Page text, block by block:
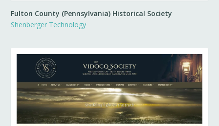
Fulton County (Pennsylvania) Historical Society
Shenberger Technology